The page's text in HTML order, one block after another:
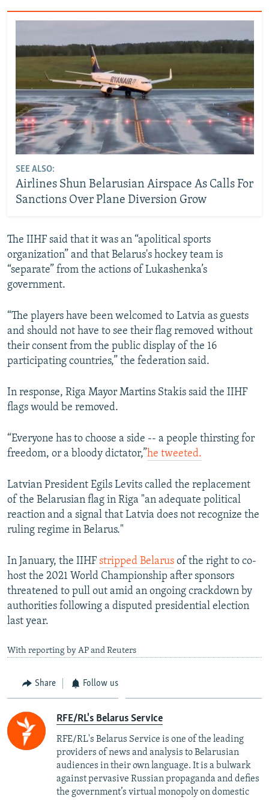
SEE ALSO:
Airlines Shun Belarusian Airspace As Calls For
Sanctions Over Plane Diversion Grow
The IIHF said that it was an “apolitical sports
organization” and that Belarus's hockey team is
“separate” from the actions of Lukashenka’s
government.
“The players have been welcomed to Latvia as guests
and should not have to see their flag removed without
their consent from the public display of the 16
participating countries,” the federation said.
In response, Riga Mayor Martins Stakis said the IIHF
flags would be removed.
“Everyone has to choose a side -- a people thirsting for
freedom, or a bloody dictator,”he tweeted.
Latvian President Egils Levits called the replacement
of the Belarusian flag in Riga "an adequate political
reaction and a signal that Latvia does not recognize the
ruling regime in Belarus."
In January, the IIHF stripped Belarus of the right to co-
host the 2021 World Championship after sponsors
threatened to pull out amid an ongoing crackdown by
authorities following a disputed presidential election
last year.
With reporting by AP and Reuters
Share Follow us
RFE/RL's Belarus Service
RFE/RL's Belarus Service is one of the leading
providers of news and analysis to Belarusian
audiences in their own language. It is a bulwark
against pervasive Russian propaganda and defies
the government’s virtual monopoly on domestic